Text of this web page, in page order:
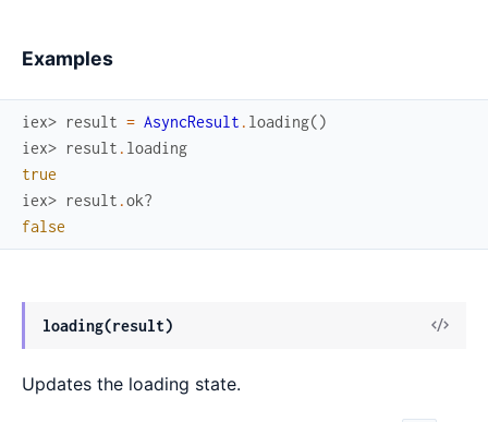
Examples
iex> result = AsyncResult . loading()
iex> result . loading
true
iex> result .ok?
false
loading(result)
View
Updates the loading state.